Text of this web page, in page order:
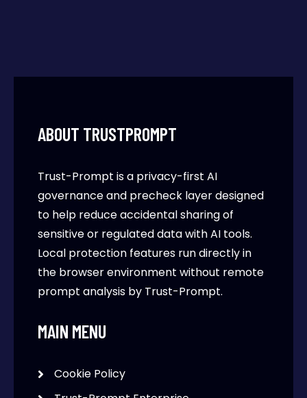
ABOUT TRUSTPROMPT
Trust-Prompt is a privacy-first AI
governance and precheck layer designed
to help reduce accidental sharing of
sensitive or regulated data with AI tools.
Local protection features run directly in
the browser environment without remote
prompt analysis by Trust-Prompt.
MAIN MENU
Cookie Policy